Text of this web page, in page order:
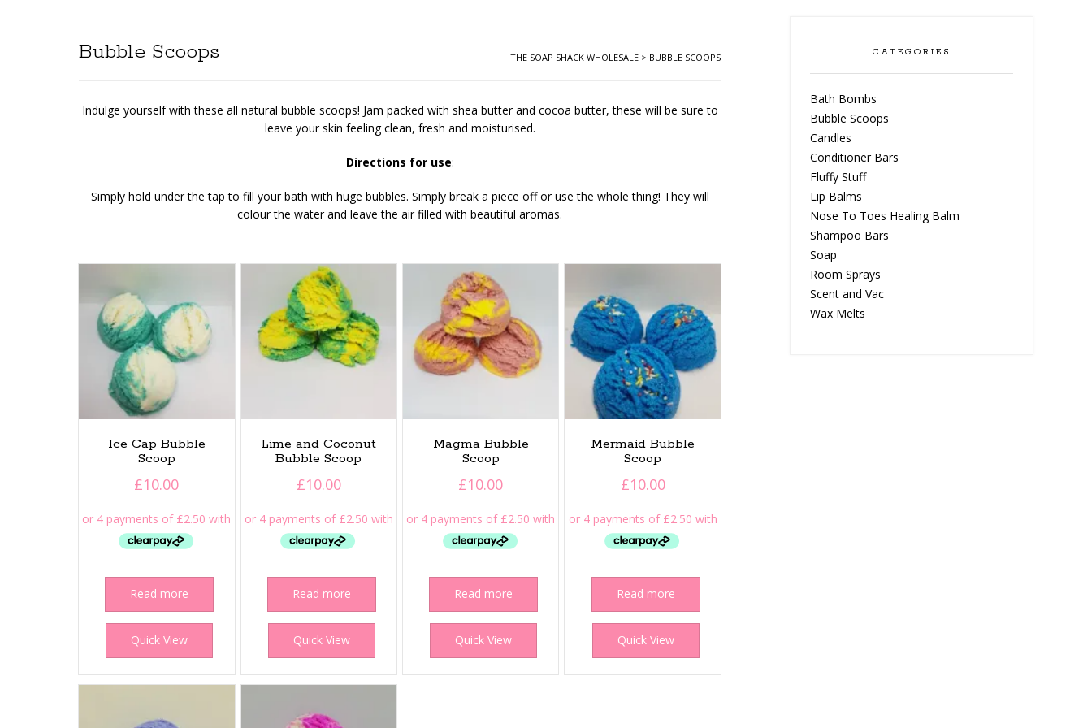
Bubble Scoops THE SOAP SHACK WHOLESALE > BUBBLE SCOOPS
Indulge yourself with these all natural bubble scoops! Jam packed with shea butter and cocoa butter, these will be sure to
leave your skin feeling clean, fresh and moisturised.
Directions for use:
Simply hold under the tap to fill your bath with huge bubbles. Simply break a piece off or use the whole thing! They will
colour the water and leave the air filled with beautiful aromas.
Ice Cap Bubble
Scoop
£10.00
Read more
Quick View
Lime and Coconut
Bubble Scoop
£10.00
Read more
Quick View
Magma Bubble
Scoop
£10.00
Read more
Quick View
Mermaid Bubble
Scoop
£10.00
Read more
Quick View
CATEGORIES
Bath Bombs
Bubble Scoops
Candles
Conditioner Bars
Fluffy Stuff
Lip Balms
Nose To Toes Healing Balm
Shampoo Bars
Soap
Room Sprays
Scent and Vac
Wax Melts